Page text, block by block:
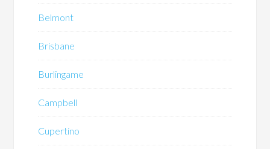
Belmont
Brisbane
Burlingame
Campbell
Cupertino